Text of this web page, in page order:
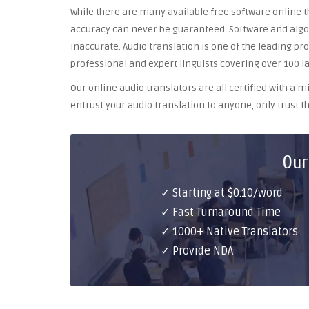
While there are many available free software
accuracy can never be guaranteed. Software and
inaccurate. Audio translation is one of the leading
professional and expert linguists covering over 100
Our online audio translators are all certified with a
entrust your audio translation to anyone, only trust
✓ Starting at $0.10/word
✓ Fast Turnaround Time
✓ 1000+ Native Translators
✓ Provide NDA